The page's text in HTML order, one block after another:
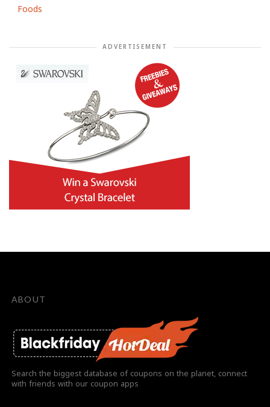
Foods
ADVERTISEMENT
ABOUT
Search the biggest database of coupons on the planet, connect
with friends with our coupon apps